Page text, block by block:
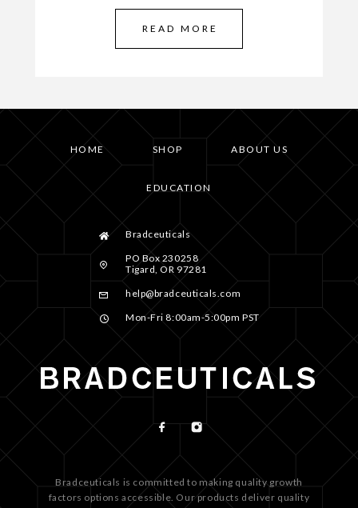
READ MORE
HOME SHOP ABOUT US
EDUCATION
Bradceuticals
PO Box 230258
Tigard, OR 97281
help@bradceuticals.com
Mon-Fri 8:00am-5:00pm PST
Bradceuticals is committed to making quality growth
factors options accessible. Our products deliver quality